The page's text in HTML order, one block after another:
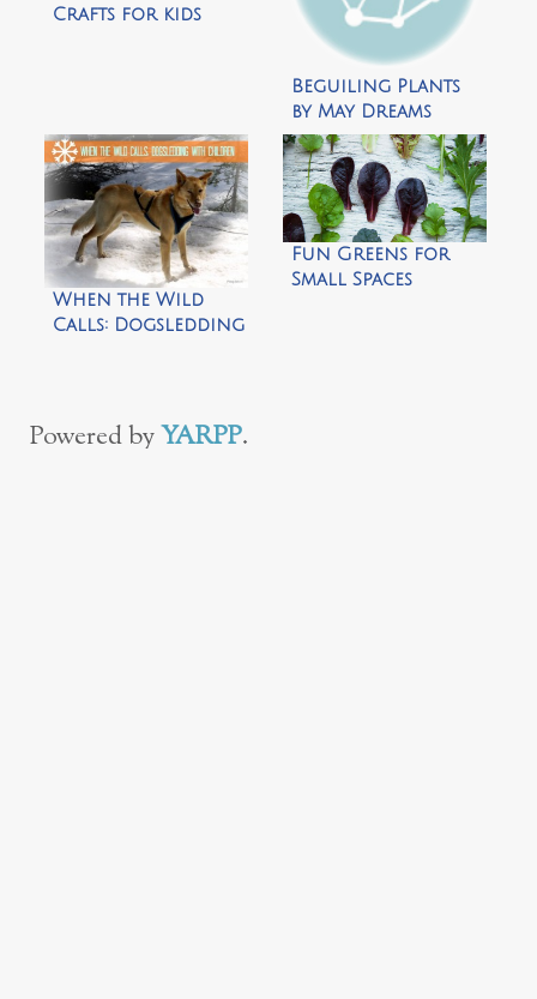
Crafts for kids
Beguiling Plants
by May Dreams
Garden
When the Wild
Calls: Dogsledding
Fun Greens for
Small Spaces
Powered byYARPP.